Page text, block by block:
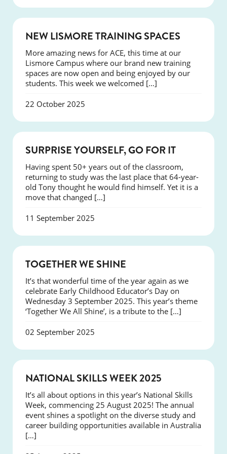
NEW LISMORE TRAINING SPACES
More amazing news for ACE, this time at our
Lismore Campus where our brand new training
spaces are now open and being enjoyed by our
students. This week we welcomed […]
22 October 2025
SUCCESS
SURPRISE YOURSELF, GO FOR IT
Having spent 50+ years out of the classroom,
returning to study was the last place that 64-year-
old Tony thought he would find himself. Yet it is a
move that changed […]
11 September 2025
TOGETHER WE SHINE
It’s that wonderful time of the year again as we
celebrate Early Childhood Educator’s Day on
Wednesday 3 September 2025. This year’s theme
‘Together We All Shine’, is a tribute to the […]
02 September 2025
NATIONAL SKILLS WEEK 2025
It’s all about options in this year’s National Skills
Week, commencing 25 August 2025! The annual
event shines a spotlight on the diverse study and
career building opportunities available in Australia
[…]